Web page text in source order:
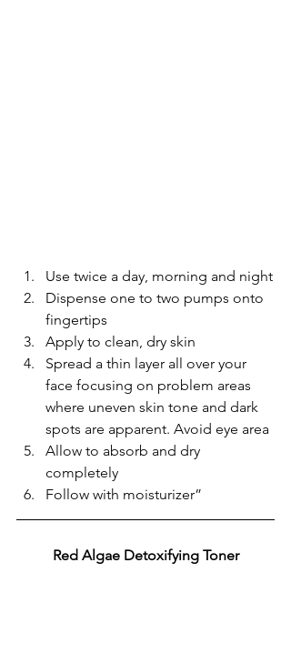
Use twice a day, morning and night
Dispense one to two pumps onto
fingertips
Apply to clean, dry skin
Spread a thin layer all over your
face focusing on problem areas
where uneven skin tone and dark
spots are apparent. Avoid eye area
Allow to absorb and dry
completely
Follow with moisturizer”
Red Algae Detoxifying Toner